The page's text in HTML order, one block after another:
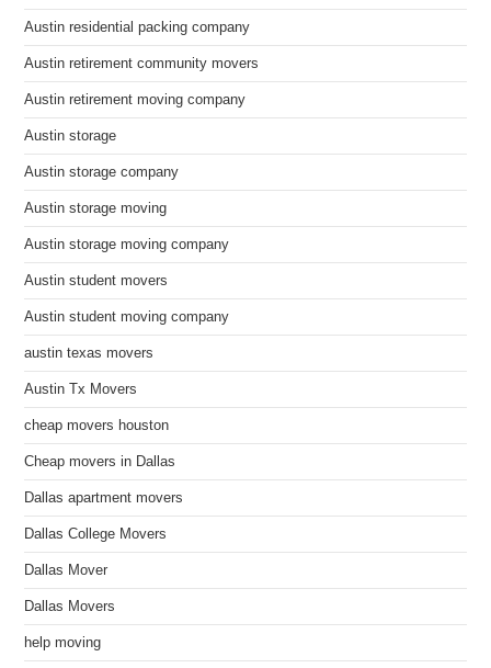
Austin residential packing company
Austin retirement community movers
Austin retirement moving company
Austin storage
Austin storage company
Austin storage moving
Austin storage moving company
Austin student movers
Austin student moving company
austin texas movers
Austin Tx Movers
cheap movers houston
Cheap movers in Dallas
Dallas apartment movers
Dallas College Movers
Dallas Mover
Dallas Movers
help moving